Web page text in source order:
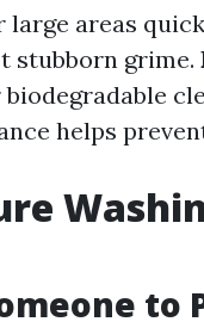
large areas
stubborn grime.
helps
to